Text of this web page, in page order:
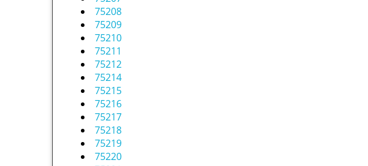
75208
75209
75210
75211
75212
75214
75215
75216
75217
75218
75219
75220